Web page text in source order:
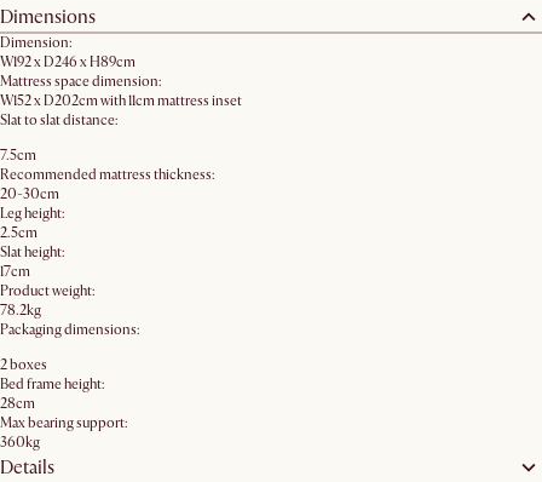
Dimensions
Dimension:
W192 x D246 x H89cm
Mattress space dimension:
W152 x D202cm with 11cm mattress inset
Slat to slat distance:
7.5cm
Recommended mattress thickness:
20-30cm
Leg height:
2.5cm
Slat height:
17cm
Product weight:
78.2kg
Packaging dimensions:
2 boxes
Bed frame height:
28cm
Max bearing support:
360kg
Details